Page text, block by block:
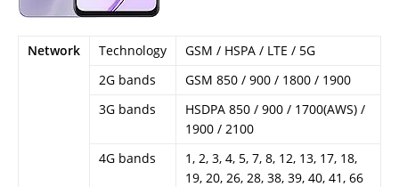
Network Technology
GSM / HSPA / LTE / 5G
2G bands
GSM 850 / 900 / 1800 / 1900
3G bands
HSDPA 850 / 900 / 1700(AWS) /
1900 / 2100
4G bands
1, 2, 3, 4, 5, 7, 8, 12, 13, 17, 18,
19, 20, 26, 28, 38, 39, 40, 41, 66